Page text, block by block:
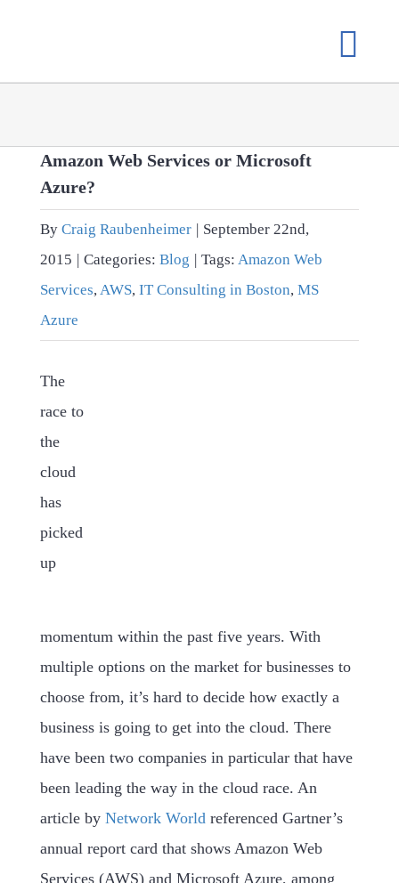
Amazon Web Services or Microsoft
Azure?
By Craig Raubenheimer | September 22nd,
2015 | Categories: Blog | Tags: Amazon Web
Services, AWS, IT Consulting in Boston, MS
Azure
The
race to
the
cloud
has
picked
up
momentum within the past five years. With
multiple options on the market for businesses to
choose from, it’s hard to decide how exactly a
business is going to get into the cloud. There
have been two companies in particular that have
been leading the way in the cloud race. An
article by Network World referenced Gartner’s
annual report card that shows Amazon Web
Services (AWS) and Microsoft Azure, among